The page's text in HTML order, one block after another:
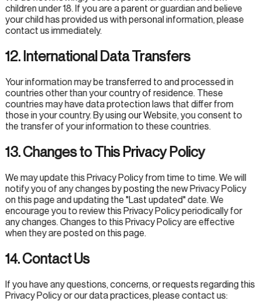
children under 18. If you are a parent or guardian and believe
your child has provided us with personal information, please
contact us immediately.
12. International Data Transfers
Your information may be transferred to and processed in
countries other than your country of residence. These
countries may have data protection laws that differ from
those in your country. By using our Website, you consent to
the transfer of your information to these countries.
13. Changes to This Privacy Policy
We may update this Privacy Policy from time to time. We will
notify you of any changes by posting the new Privacy Policy
on this page and updating the "Last updated" date. We
encourage you to review this Privacy Policy periodically for
any changes. Changes to this Privacy Policy are effective
when they are posted on this page.
14. Contact Us
If you have any questions, concerns, or requests regarding this
Privacy Policy or our data practices, please contact us: